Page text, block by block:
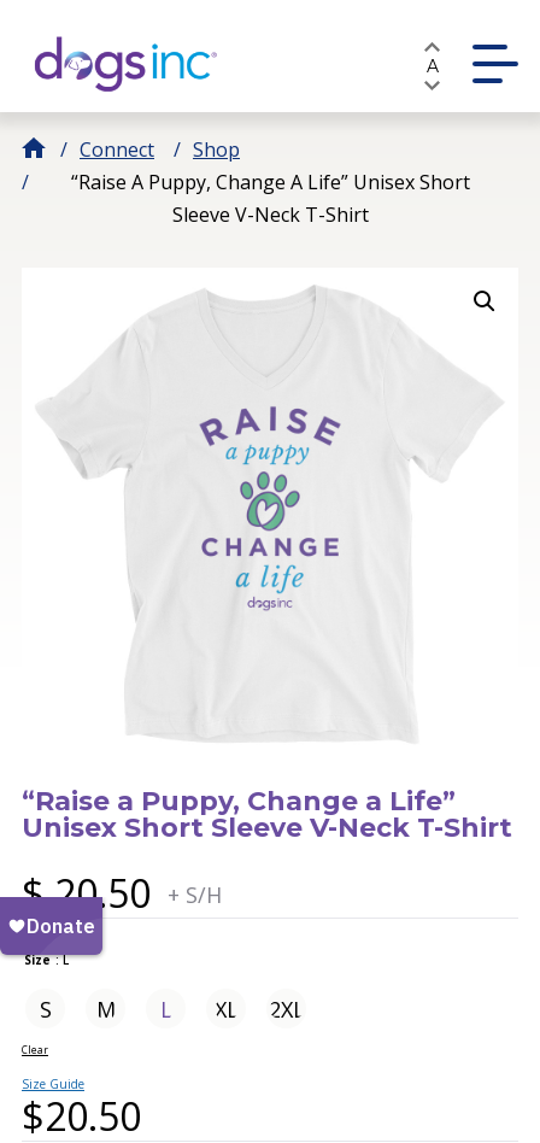
Content
A
Connect
Shop
“Raise A Puppy, Change A Life” Unisex Short
Sleeve V-Neck T-Shirt
“Raise a Puppy, Change a Life”
Unisex Short Sleeve V-Neck T-Shirt
$20.50 + S/H
Size : L
S M L XL 2XL
Clear
Size Guide
$20.50